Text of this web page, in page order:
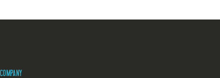
COMPANY